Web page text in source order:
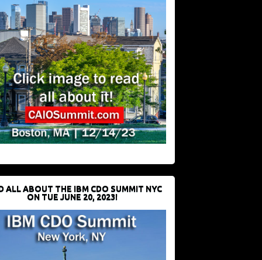
ALL ABOUT THE IBM CDO SUMMIT NYC
ON TUE JUNE 20, 2023!